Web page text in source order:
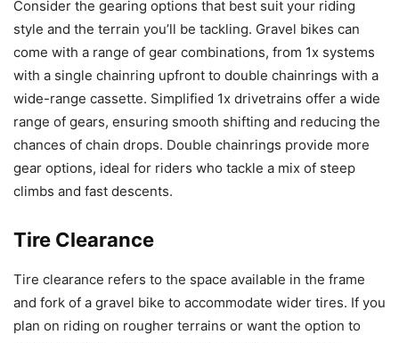
Consider the gearing options that best suit your riding
style and the terrain you’ll be tackling. Gravel bikes can
come with a range of gear combinations, from 1x systems
with a single chainring upfront to double chainrings with a
wide-range cassette. Simplified 1x drivetrains offer a wide
range of gears, ensuring smooth shifting and reducing the
chances of chain drops. Double chainrings provide more
gear options, ideal for riders who tackle a mix of steep
climbs and fast descents.
Tire Clearance
Tire clearance refers to the space available in the frame
and fork of a gravel bike to accommodate wider tires. If you
plan on riding on rougher terrains or want the option to